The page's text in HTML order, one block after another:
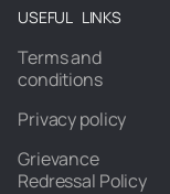
USEFUL LINKS
Terms and
conditions
Privacy policy
Grievance
Redressal Policy